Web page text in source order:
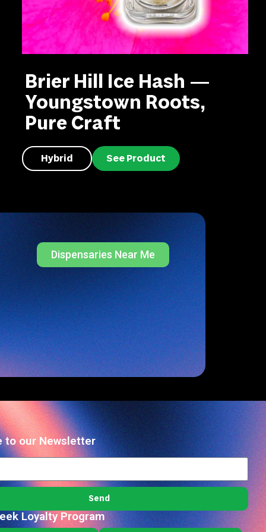
Brier Hill Ice Hash —
Youngstown Roots,
Pure Craft
Hybrid See Product
Dispensaries Near Me
to our Newsletter
Send
Loyalty Program